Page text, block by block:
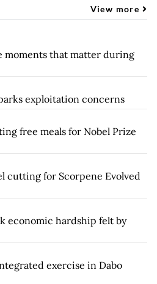
View more
moments that matter during
exploitation concerns
free meals for Nobel Prize
cutting for Scorpene Evolved
economic hardship felt by
exercise in Dabo